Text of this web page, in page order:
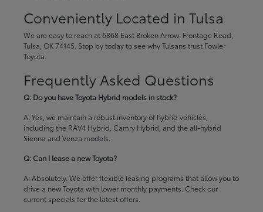
Conveniently Located in Tulsa
We are easy to reach at 6868 East Broken Arrow, Frontage Road,
Tulsa, OK 74145. Stop by today to see why Tulsans trust Fowler
Toyota.
Frequently Asked Questions
Q: Do you have Toyota Hybrid models in stock?
A: Yes, we maintain a robust inventory of hybrid vehicles,
including the RAV4 Hybrid, Camry Hybrid, and the all-hybrid
Sienna and Venza models.
Q: Can I lease a new Toyota?
A: Absolutely. We offer flexible leasing programs that allow you to
drive a new Toyota with lower monthly payments. Check our
current specials for the latest offers.